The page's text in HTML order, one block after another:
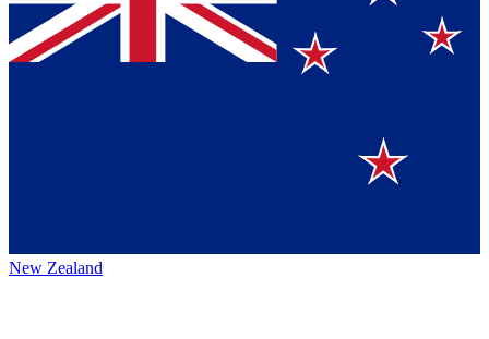
New Zealand